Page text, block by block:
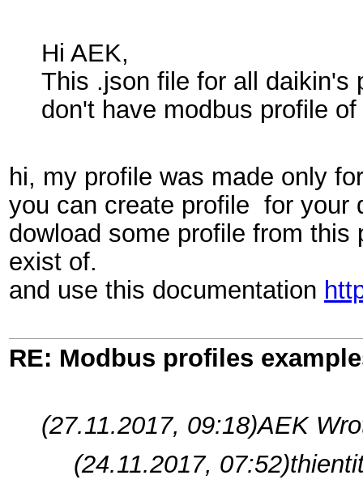
Hi AEK,
This .json file for all daikin's
don't have modbus profile
hi, my profile was made only
you can create profile for your
dowload some profile from
exist of.
and use this documentation
RE: Modbus profiles
(27.11.2017, 09:18)AEK
(24.11.2017, 07:52)